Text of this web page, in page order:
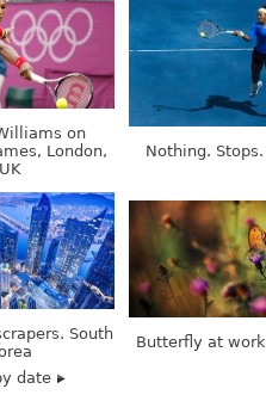
on
London,
UK
Nothing.
South
Butterfly at
date